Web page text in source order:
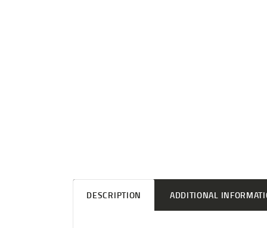
DESCRIPTION ADDITIONAL